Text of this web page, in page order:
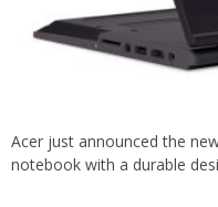
Acer just announced the
notebook with a durable